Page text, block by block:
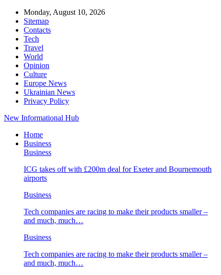
Monday, August 10, 2026
Sitemap
Contacts
Tech
Travel
World
Opinion
Culture
Europe News
Ukrainian News
Privacy Policy
New Informational Hub
Home
Business
Business
ICG takes off with £200m deal for Exeter and Bournemouth
airports
Business
Tech companies are racing to make their products smaller –
and much, much…
Business
Tech companies are racing to make their products smaller –
and much, much…